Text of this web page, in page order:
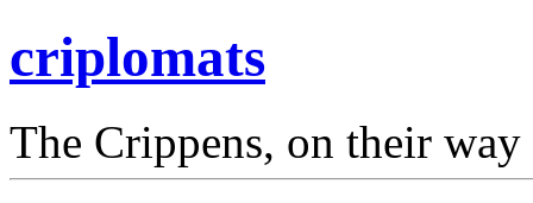
criplomats
The Crippens, on their